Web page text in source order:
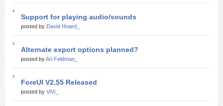
Support for playing audio/sounds
posted by David Hoard_
Alternate export options planned?
posted byAri Feldman_
ForeUI V2.55 Released
posted by ViVi_